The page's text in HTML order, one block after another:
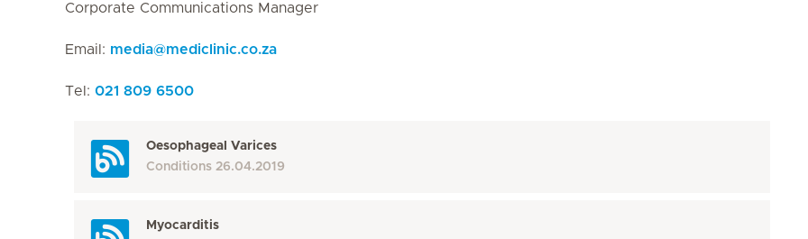
Corporate Communications Manager
Email: media@mediclinic.co.za
Tel: 021 809 6500
Oesophageal Varices
Conditions 26.04.2019
Myocarditis